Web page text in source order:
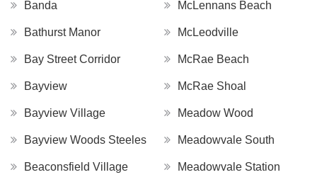
Banda
Bathurst Manor
Bay Street Corridor
Bayview
Bayview Village
Bayview Woods Steeles
Beaconsfield Village
McLennans Beach
McLeodville
McRae Beach
McRae Shoal
Meadow Wood
Meadowvale South
Meadowvale Station